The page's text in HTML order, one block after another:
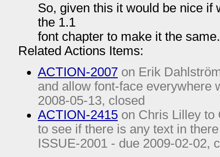
So, given this it would be nice if
the 1.1
font chapter to make it the same.
Related Actions Items:
ACTION-2007on Erik
and allow font-face everywhere
2008-05-13, closed
ACTION-2415on Chris Lilley to
to see if there is any text in
ISSUE-2001 - due 2009-02-02,